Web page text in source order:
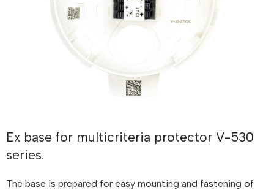
Ex base for multicriteria protector V-530
series.
The base is prepared for easy mounting and fastening of